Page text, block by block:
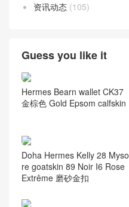
资讯动态 (105)
Guess you like it
Hermes Bearn wallet CK37
金棕色 Gold Epsom calfskin
Doha Hermes Kelly 28 Myso
re goatskin 89 Noir I6 Rose
Extrême 磨砂金扣